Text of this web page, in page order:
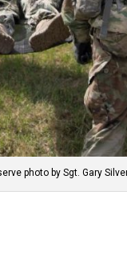
photo by Sgt. Gary